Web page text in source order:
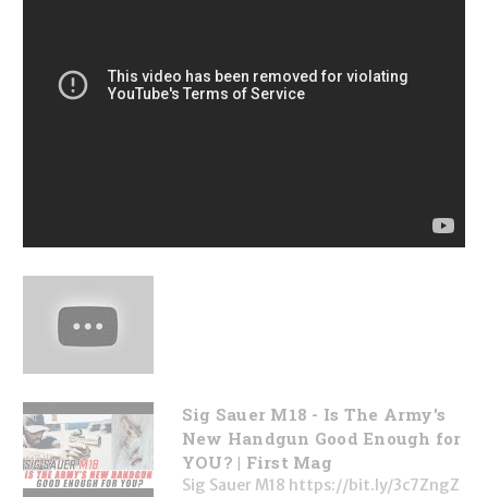
Sig Sauer M18 - Is The Army's
New Handgun Good Enough for
YOU? | First Mag
Sig Sauer M18 https://bit.ly/3c7ZngZ